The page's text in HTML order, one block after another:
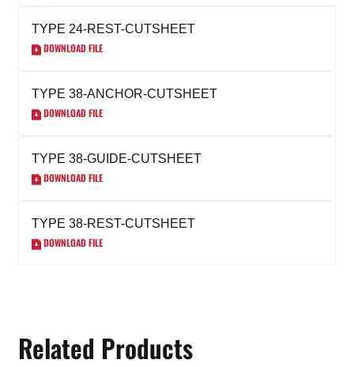
TYPE 24-REST-CUTSHEET
DOWNLOAD FILE
TYPE 38-ANCHOR-CUTSHEET
DOWNLOAD FILE
TYPE 38-GUIDE-CUTSHEET
DOWNLOAD FILE
TYPE 38-REST-CUTSHEET
DOWNLOAD FILE
Related Products